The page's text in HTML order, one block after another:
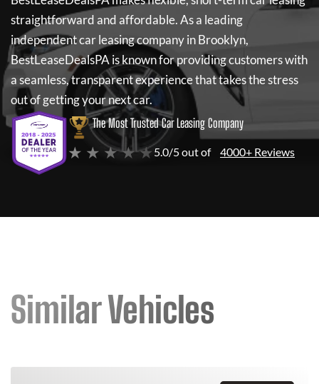
straightforward and affordable. As a leading
independent car leasing company in Brooklyn,
BestLeaseDealsPA is known for providing customers with
a seamless, transparent experience that takes the stress
out of getting your next car.
The Most Trusted Car Leasing Company
★ ★ ★ ★ ★5.0/5 out of 4000+ Reviews
Similar Vehicles